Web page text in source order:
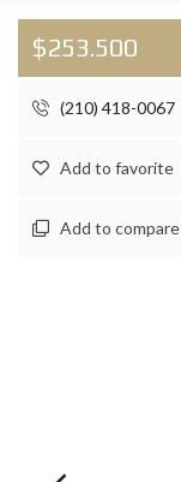
$253.500
(210) 418-0067
Add to favorite
Add to compare